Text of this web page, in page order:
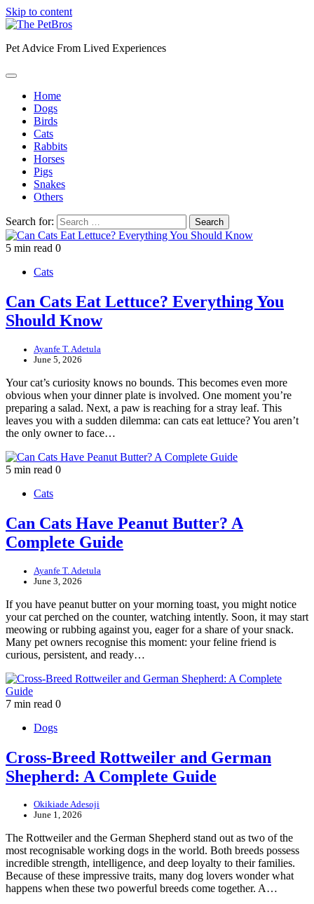
Skip to content
Pet Advice From Lived Experiences
Home
Dogs
Birds
Cats
Rabbits
Horses
Pigs
Snakes
Others
Search for:
5 min read 0
Cats
Can Cats Eat Lettuce? Everything You
Should Know
Ayanfe T. Adetula
June 5, 2026
Your cat’s curiosity knows no bounds. This becomes even more
obvious when your dinner plate is involved. One moment you’re
preparing a salad. Next, a paw is reaching for a stray leaf. This
leaves you with a sudden dilemma: can cats eat lettuce? You aren’t
the only owner to face…
5 min read 0
Cats
Can Cats Have Peanut Butter? A
Complete Guide
Ayanfe T. Adetula
June 3, 2026
If you have peanut butter on your morning toast, you might notice
your cat perched on the counter, watching intently. Soon, it may start
meowing or rubbing against you, eager for a share of your snack.
Many pet owners recognise this moment: your feline friend is
curious, persistent, and ready…
7 min read 0
Dogs
Cross-Breed Rottweiler and German
Shepherd: A Complete Guide
Okikiade Adesoji
June 1, 2026
The Rottweiler and the German Shepherd stand out as two of the
most recognisable working dogs in the world. Both breeds possess
incredible strength, intelligence, and deep loyalty to their families.
Because of these impressive traits, many dog lovers wonder what
happens when these two powerful breeds come together. A…